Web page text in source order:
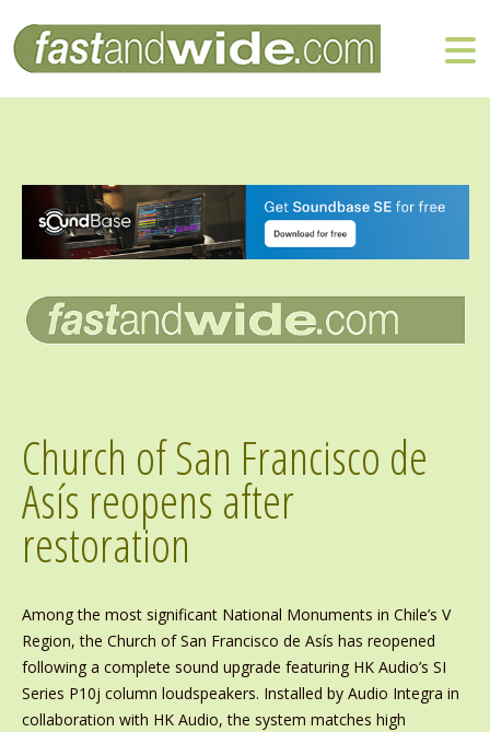
Church of San Francisco de
Asís reopens after
restoration
Among the most significant National Monuments in Chile’s V
Region, the Church of San Francisco de Asís has reopened
following a complete sound upgrade featuring HK Audio’s SI
Series P10j column loudspeakers. Installed by Audio Integra in
collaboration with HK Audio, the system matches high